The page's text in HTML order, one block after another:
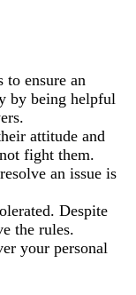
to ensure an
by being helpful
attitude and
fight them.
an issue is
Despite
the rules.
your personal